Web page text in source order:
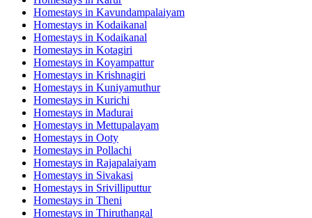
Homestays in Kavundampalaiyam
Homestays in Kodaikanal
Homestays in Kodaikanal
Homestays in Kotagiri
Homestays in Koyampattur
Homestays in Krishnagiri
Homestays in Kuniyamuthur
Homestays in Kurichi
Homestays in Madurai
Homestays in Mettupalayam
Homestays in Ooty
Homestays in Pollachi
Homestays in Rajapalaiyam
Homestays in Sivakasi
Homestays in Srivilliputtur
Homestays in Theni
Homestays in Thiruthangal